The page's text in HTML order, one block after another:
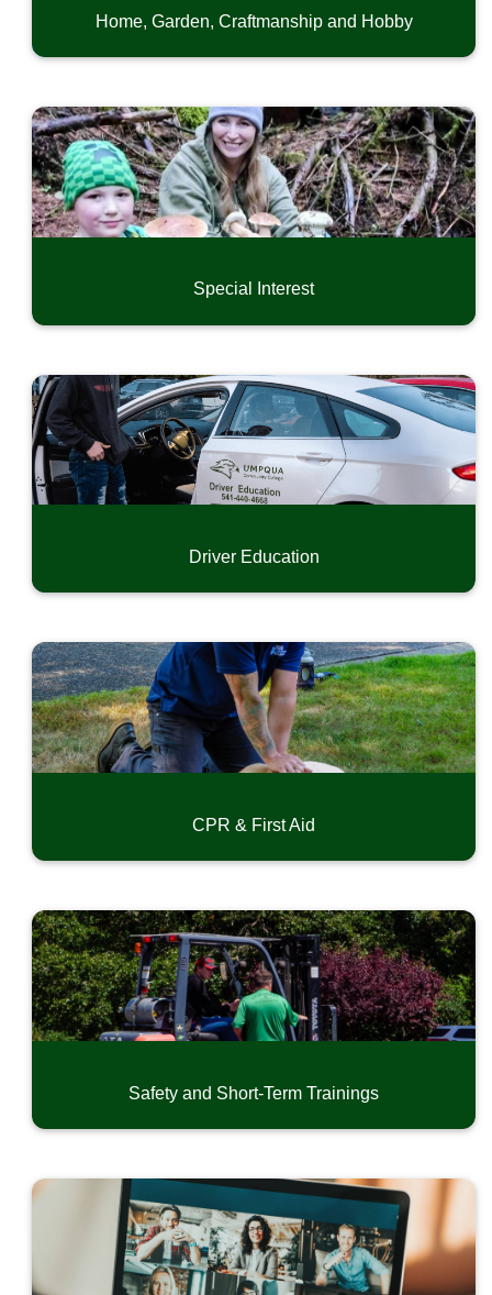
Home, Garden, Craftmanship and Hobby
Special Interest
Driver Education
CPR & First Aid
Safety and Short-Term Trainings